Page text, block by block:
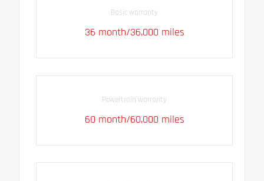
Basic warranty
36 month/36,000 miles
Powertrain warranty
60 month/60,000 miles